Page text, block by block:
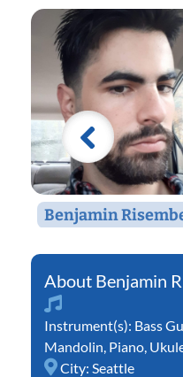
Benjamin
Benjamin
Instrument(s): Bass
Mandolin Piano
City: Seattle